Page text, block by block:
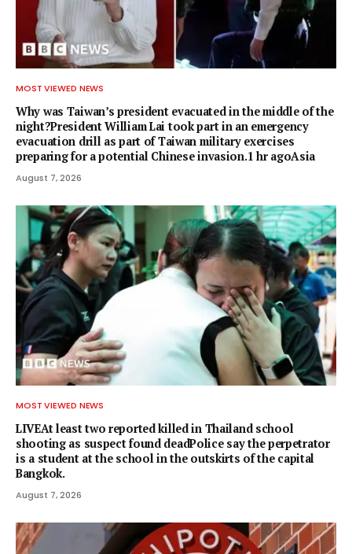
MOST VIEWED NEWS
Why was Taiwan’s president evacuated in the middle of the
night?President William Lai took part in an emergency
evacuation drill as part of Taiwan military exercises
preparing for a potential Chinese invasion.1 hr agoAsia
August 7, 2026
MOST VIEWED NEWS
LIVEAt least two reported killed in Thailand school
shooting as suspect found deadPolice say the perpetrator
is a student at the school in the outskirts of the capital
Bangkok.
August 7, 2026